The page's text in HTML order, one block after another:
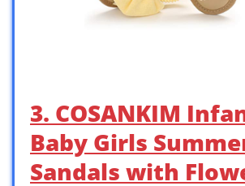
3. COSANKIM
Baby Girls
Sandals with